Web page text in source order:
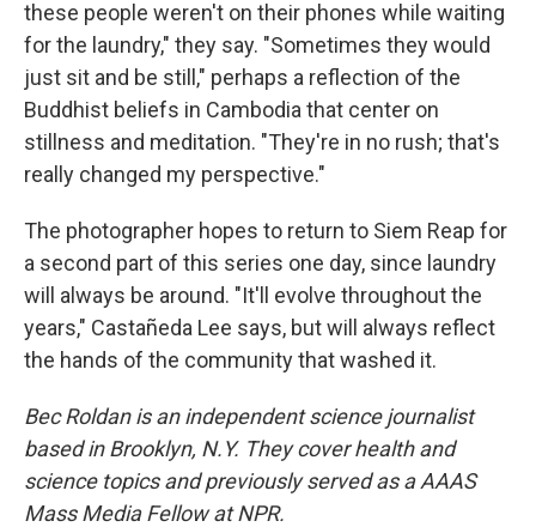
these people weren't on their phones while waiting
for the laundry," they say. "Sometimes they would
just sit and be still," perhaps a reflection of the
Buddhist beliefs in Cambodia that center on
stillness and meditation. "They're in no rush; that's
really changed my perspective."
The photographer hopes to return to Siem Reap for
a second part of this series one day, since laundry
will always be around. "It'll evolve throughout the
years," Castañeda Lee says, but will always reflect
the hands of the community that washed it.
Bec Roldan is an independent science journalist
based in Brooklyn, N.Y. They cover health and
science topics and previously served as a AAAS
Mass Media Fellow at NPR.